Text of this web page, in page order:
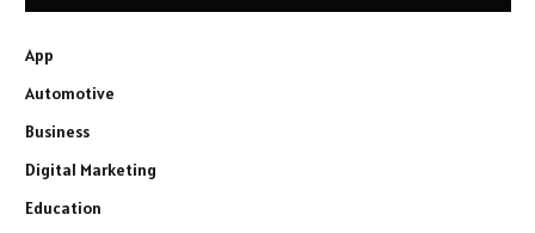
App
Automotive
Business
Digital Marketing
Education